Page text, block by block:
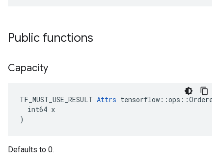
Public functions
Capacity
TF_MUST_USE_RESULT Attrs
  int64 x
)
Defaults to 0.